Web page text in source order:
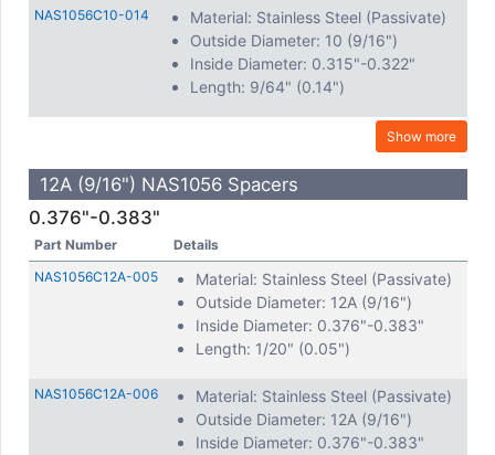
NAS1056C10-014
Material: Stainless Steel (Passivate)
Outside Diameter: 10 (9/16")
Inside Diameter: 0.315"-0.322"
Length: 9/64" (0.14")
Show more
12A (9/16") NAS1056 Spacers
0.376"-0.383"
Part Number
Details
NAS1056C12A-005
Material: Stainless Steel (Passivate)
Outside Diameter: 12A (9/16")
Inside Diameter: 0.376"-0.383"
Length: 1/20" (0.05")
NAS1056C12A-006
Material: Stainless Steel (Passivate)
Outside Diameter: 12A (9/16")
Inside Diameter: 0.376"-0.383"